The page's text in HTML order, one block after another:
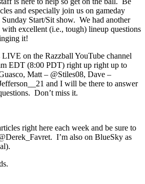
and especially join us on gameday
Start/Sit show. We had another
with excellent (i.e., tough) lineup questions
it!
on the Razzball YouTube channel
EDT (8:00 PDT) right up right up to
Matt – @Stiles08, Dave –
and I will be there to answer
Don’t miss it.
right here each week and be sure to
I’m also on BlueSky as